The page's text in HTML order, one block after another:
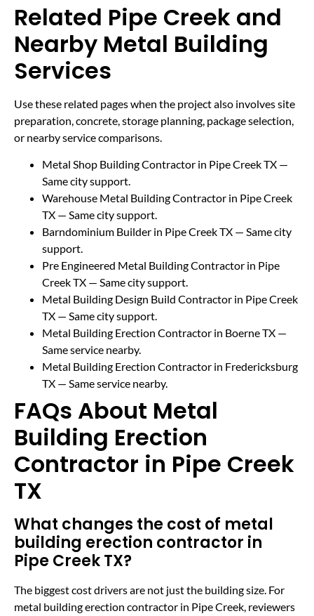
Related Pipe Creek and
Nearby Metal Building
Services
Use these related pages when the project also involves site
preparation, concrete, storage planning, package selection,
or nearby service comparisons.
Metal Shop Building Contractor in Pipe Creek TX —
Same city support.
Warehouse Metal Building Contractor in Pipe Creek
TX — Same city support.
Barndominium Builder in Pipe Creek TX — Same city
support.
Pre Engineered Metal Building Contractor in Pipe
Creek TX — Same city support.
Metal Building Design Build Contractor in Pipe Creek
TX — Same city support.
Metal Building Erection Contractor in Boerne TX —
Same service nearby.
Metal Building Erection Contractor in Fredericksburg
TX — Same service nearby.
FAQs About Metal
Building Erection
Contractor in Pipe Creek
TX
What changes the cost of metal
building erection contractor in
Pipe Creek TX?
The biggest cost drivers are not just the building size. For
metal building erection contractor in Pipe Creek, reviewers